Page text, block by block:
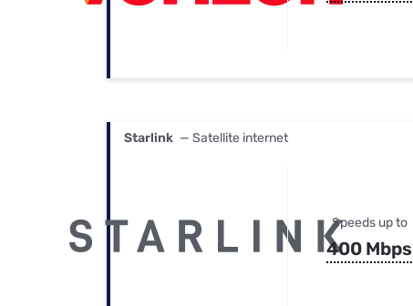
Starlink — Satellite internet
Speeds up to
400 Mbps